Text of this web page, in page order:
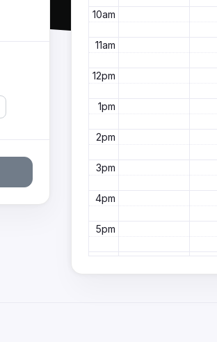
10am
11am
12pm
1pm
2pm
3pm
4pm
5pm